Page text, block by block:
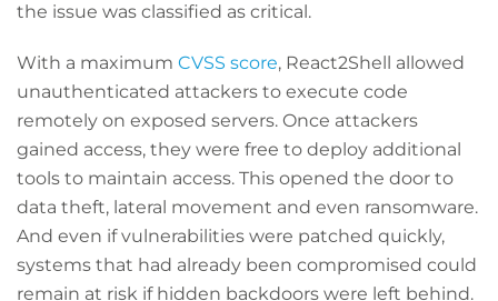
the issue was classified as critical.
With a maximum CVSS score, React2Shell allowed
unauthenticated attackers to execute code
remotely on exposed servers. Once attackers
gained access, they were free to deploy additional
tools to maintain access. This opened the door to
data theft, lateral movement and even ransomware.
And even if vulnerabilities were patched quickly,
systems that had already been compromised could
remain at risk if hidden backdoors were left behind.